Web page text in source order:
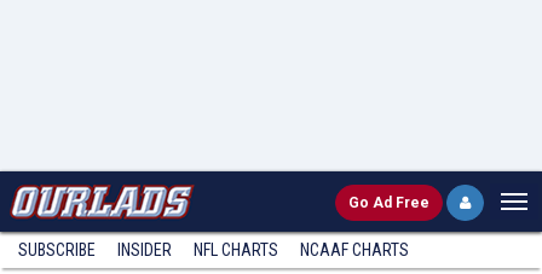
Go Ad Free
SUBSCRIBE INSIDER NFL CHARTS NCAAF CHARTS